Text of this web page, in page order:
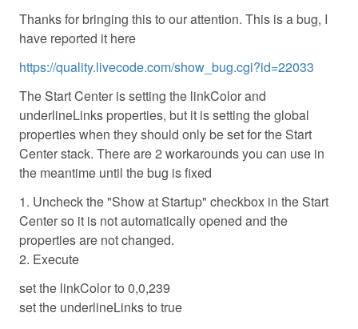
Thanks for bringing this to our attention. This is a bug, I
have reported it here
https://quality.livecode.com/show_bug.cgi?id=22033
The Start Center is setting the linkColor and
underlineLinks properties, but it is setting the global
properties when they should only be set for the Start
Center stack. There are 2 workarounds you can use in
the meantime until the bug is fixed
1. Uncheck the "Show at Startup" checkbox in the Start
Center so it is not automatically opened and the
properties are not changed.
2. Execute
set the linkColor to 0,0,239
set the underlineLinks to true